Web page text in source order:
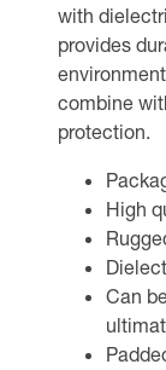
with
provides
combine
protection.
High
Can